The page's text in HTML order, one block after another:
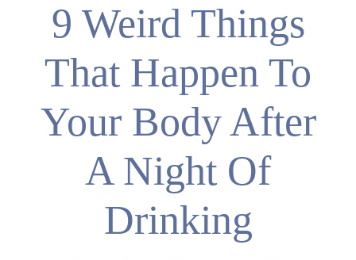
9 Weird Things
That Happen To
Your Body After
A Night Of
Drinking